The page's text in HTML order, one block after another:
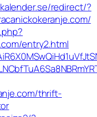
redirect/?
entry2.html
thrift-